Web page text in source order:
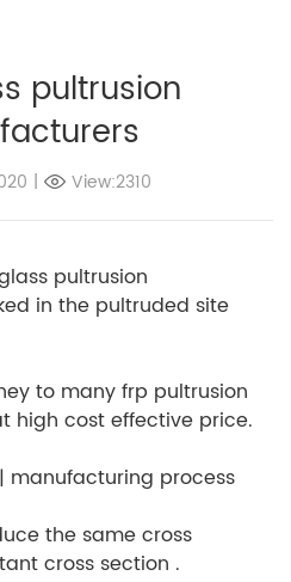
pultrusion
| View:2310
pultrusion
in the pultruded site
to many frp pultrusion
high cost effective price.
manufacturing process
the same cross
cross section .